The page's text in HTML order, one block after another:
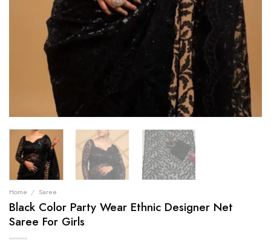
Home / Saree
Black Color Party Wear Ethnic Designer Net
Saree For Girls